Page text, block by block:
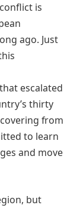
is
ago. Just
that escalated
thirty
from
to learn
and move
but